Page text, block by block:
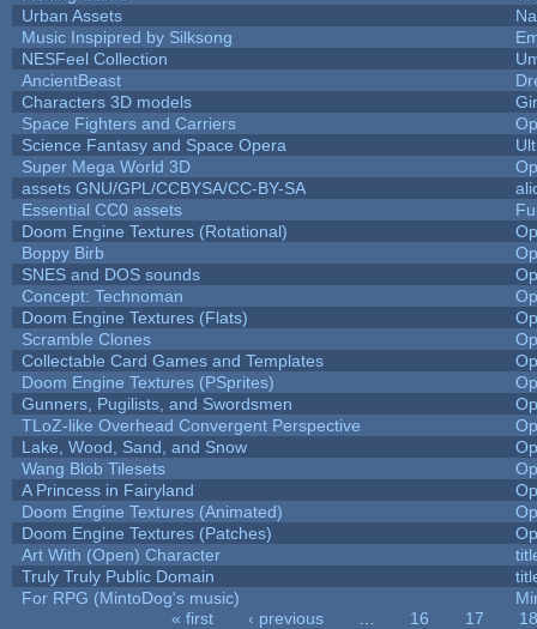
Urban Assets
Music Inspipred by Silksong
NESFeel Collection
AncientBeast
Characters 3D models
Space Fighters and Carriers
Science Fantasy and Space Opera
Super Mega World 3D
assets GNU/GPL/CCBYSA/CC-BY-SA
Essential CC0 assets
Doom Engine Textures (Rotational)
Boppy Birb
SNES and DOS sounds
Concept: Technoman
Doom Engine Textures (Flats)
Scramble Clones
Collectable Card Games and Templates
Doom Engine Textures (PSprites)
Gunners, Pugilists, and Swordsmen
TLoZ-like Overhead Convergent Perspective
Lake, Wood, Sand, and Snow
Wang Blob Tilesets
A Princess in Fairyland
Doom Engine Textures (Animated)
Doom Engine Textures (Patches)
Art With (Open) Character
Truly Truly Public Domain
For RPG (MintoDog's music)
« first ‹ previous 16 17
18